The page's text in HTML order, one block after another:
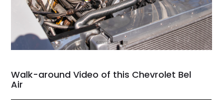
Walk-around Video of this Chevrolet Bel
Air